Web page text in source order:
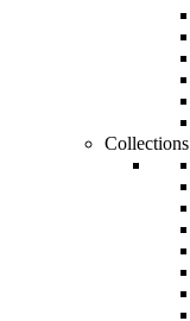
Collections